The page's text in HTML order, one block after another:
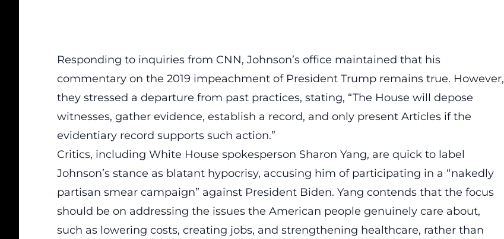
Responding to inquiries from CNN, Johnson’s office maintained that his
commentary on the 2019 impeachment of President Trump remains true. However,
they stressed a departure from past practices, stating, “The House will depose
witnesses, gather evidence, establish a record, and only present Articles if the
evidentiary record supports such action.”
Critics, including White House spokesperson Sharon Yang, are quick to label
Johnson’s stance as blatant hypocrisy, accusing him of participating in a “nakedly
partisan smear campaign” against President Biden. Yang contends that the focus
should be on addressing the issues the American people genuinely care about,
such as lowering costs, creating jobs, and strengthening healthcare, rather than